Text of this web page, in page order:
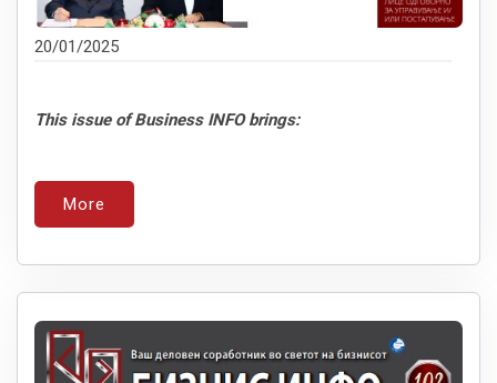
20/01/2025
This issue of Business INFO brings:
More